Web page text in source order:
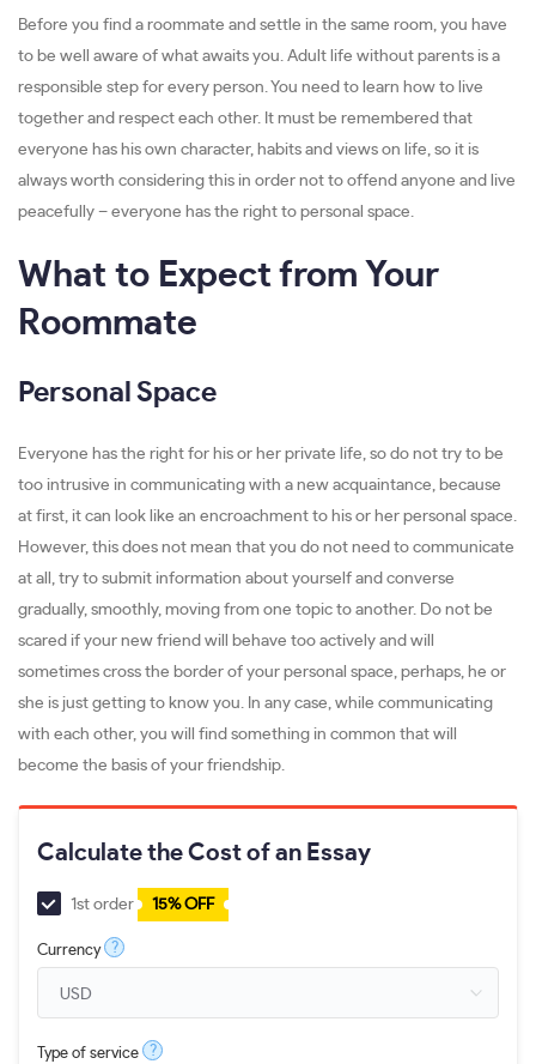
Before you find a roommate and settle in the same room, you have
to be well aware of what awaits you. Adult life without parents is a
responsible step for every person. You need to learn how to live
together and respect each other. It must be remembered that
everyone has his own character, habits and views on life, so it is
always worth considering this in order not to offend anyone and live
peacefully – everyone has the right to personal space.
What to Expect from Your
Roommate
Personal Space
Everyone has the right for his or her private life, so do not try to be
too intrusive in communicating with a new acquaintance, because
at first, it can look like an encroachment to his or her personal space.
However, this does not mean that you do not need to communicate
at all, try to submit information about yourself and converse
gradually, smoothly, moving from one topic to another. Do not be
scared if your new friend will behave too actively and will
sometimes cross the border of your personal space, perhaps, he or
she is just getting to know you. In any case, while communicating
with each other, you will find something in common that will
become the basis of your friendship.
Calculate the Cost of an Essay
1st order 15% OFF
Currency ?
Type of service ?